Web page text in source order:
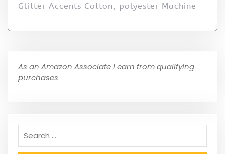
Glitter Accents Cotton, polyester Machine
As an Amazon Associate I earn from qualifying
purchases